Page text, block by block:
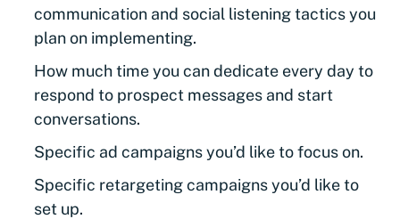
communication and social listening tactics you
plan on implementing.
How much time you can dedicate every day to
respond to prospect messages and start
conversations.
Specific ad campaigns you’d like to focus on.
Specific retargeting campaigns you’d like to
set up.